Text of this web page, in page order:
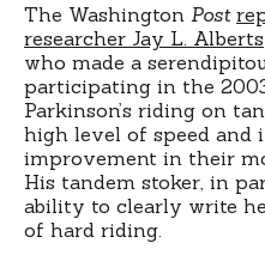
The Washington Post
researcher Jay L. Alberts
who made a
participating in the
Parkinson’s riding on
high level of speed and
improvement in their
His tandem stoker, in
ability to clearly write
of hard riding.